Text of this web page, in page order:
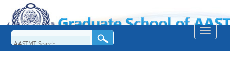
Toggle